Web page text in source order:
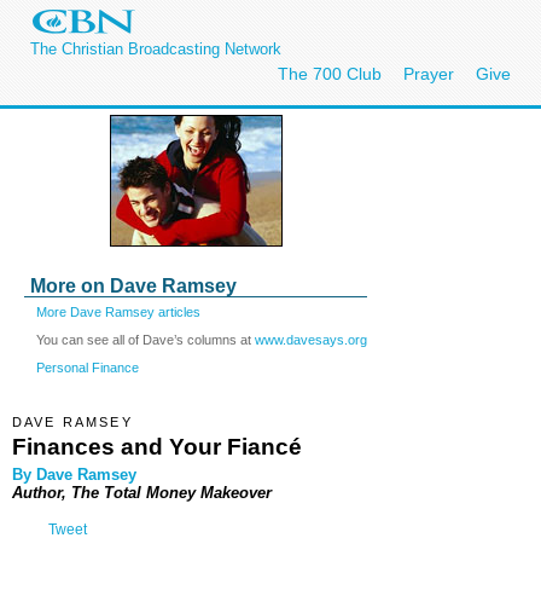
The Christian Broadcasting Network
The 700 Club Prayer Give
More on Dave Ramsey
More Dave Ramsey articles
You can see all of Dave’s columns at www.davesays.org
Personal Finance
DAVE RAMSEY
Finances and Your Fiancé
By Dave Ramsey
Author, The Total Money Makeover
Tweet